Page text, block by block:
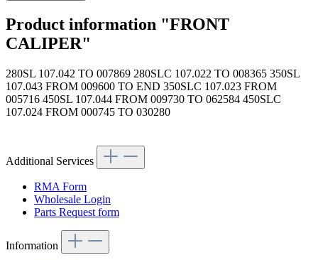
Product information "FRONT
CALIPER"
280SL 107.042 TO 007869 280SLC 107.022 TO 008365 350SL
107.043 FROM 009600 TO END 350SLC 107.023 FROM
005716 450SL 107.044 FROM 009730 TO 062584 450SLC
107.024 FROM 000745 TO 030280
Additional Services
RMA Form
Wholesale Login
Parts Request form
Information